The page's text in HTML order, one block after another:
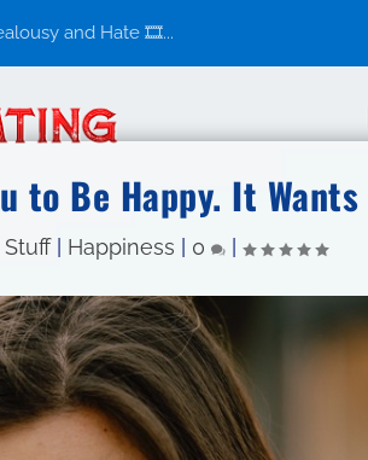
and Hate 🎞️...
to Be Happy. It
Stuff| Happiness 0 |